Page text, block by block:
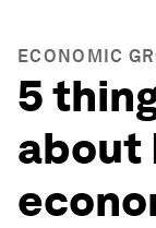
ECONOMIC
5
about